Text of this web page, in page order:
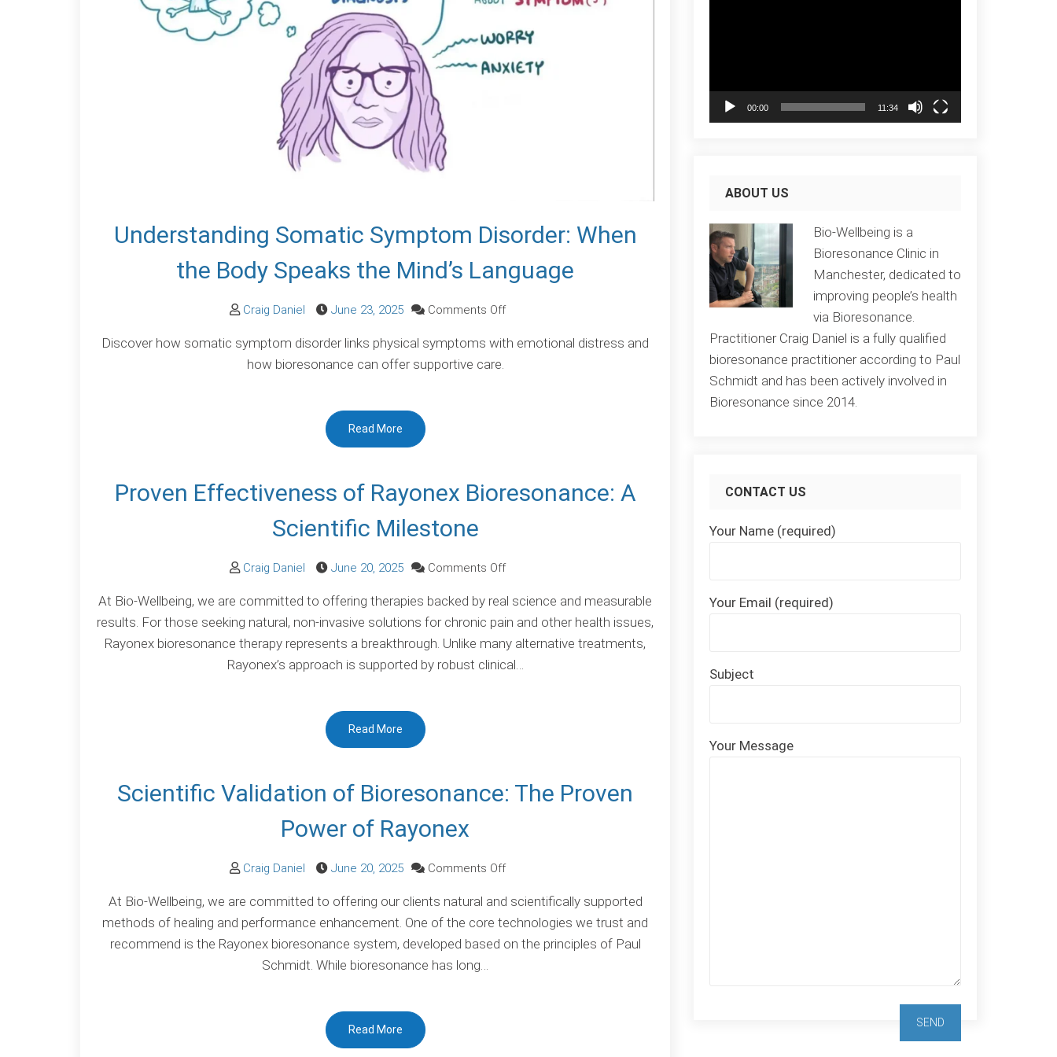
Understanding Somatic Symptom Disorder: When
the Body Speaks the Mind’s Language
Craig Daniel June 23, 2025 Comments Offon
Somatic
the
Discover how somatic symptom disorder links physical symptoms with emotional distress and
how bioresonance can offer supportive care.
Read More
Proven Effectiveness of Rayonex Bioresonance: A
Scientific Milestone
Craig Daniel June 20, 2025 Comments Offon
Effectiveness
of
Rayonex
Bioresonance:
At Bio-Wellbeing, we are committed to offering therapies backed by real science and measurable
results. For those seeking natural, non-invasive solutions for chronic pain and other health issues,
Rayonex bioresonance therapy represents a breakthrough. Unlike many alternative treatments,
Rayonex’s approach is supported by robust clinical…
Read More
Scientific Validation of Bioresonance: The Proven
Power of Rayonex
Craig Daniel June 20, 2025 Comments Offon
Validation
of
Bioresonance:
At Bio-Wellbeing, we are committed to offering our clients natural and scientifically supported
methods of healing and performance enhancement. One of the core technologies we trust and
recommend is the Rayonex bioresonance system, developed based on the principles of Paul
Schmidt. While bioresonance has long…
Read More
00:00 11:34
ABOUT US
Bio-Wellbeing is a
Bioresonance Clinic in
Manchester, dedicated to
improving people’s health
via Bioresonance.
Practitioner Craig Daniel is a fully qualified
bioresonance practitioner according to Paul
Schmidt and has been actively involved in
Bioresonance since 2014.
CONTACT US
Your Name (required)
Your Email (required)
Subject
Your Message